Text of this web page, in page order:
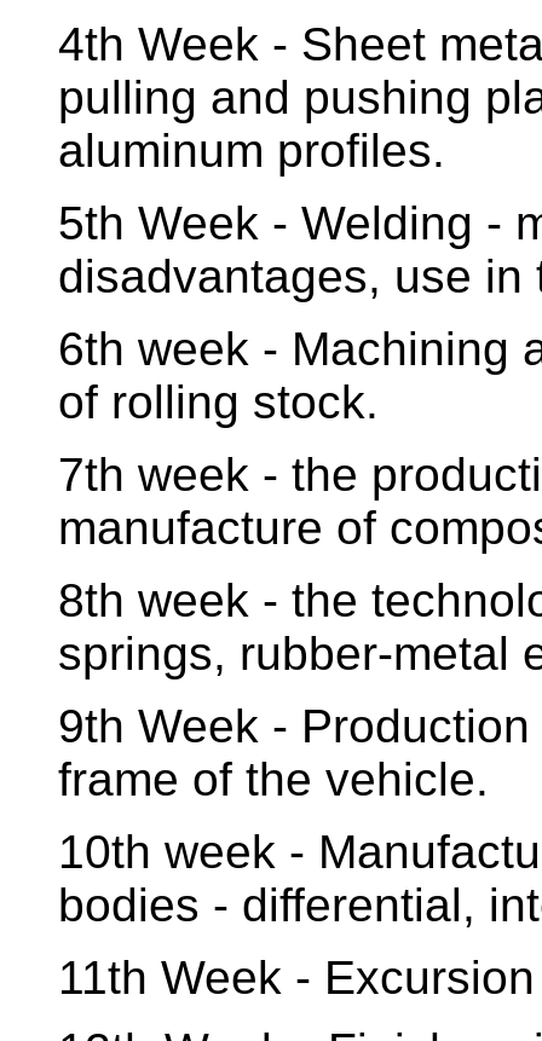
4th Week - Sheet
pulling and pushing
aluminum profiles.
5th Week - Welding -
disadvantages, use in
6th week - Machining
of rolling stock.
7th week - the
manufacture of
8th week - the
springs, rubber-metal
9th Week -
frame of the vehicle.
10th week -
bodies - differential,
11th Week -